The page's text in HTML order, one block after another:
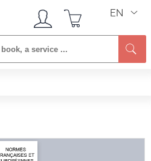
EN